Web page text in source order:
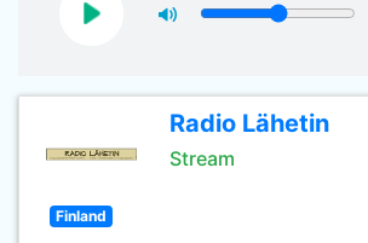
Radio Lähetin
Stream
Finland